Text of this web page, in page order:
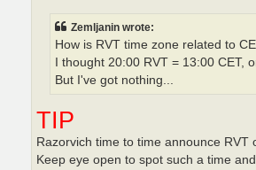
Zemljanin wrote:
How is RVT time zone related to
I thought 20:00 RVT = 13:00 CET,
But I've got nothing...
TIP
Razorvich time to time announce RVT
Keep eye open to spot such a time